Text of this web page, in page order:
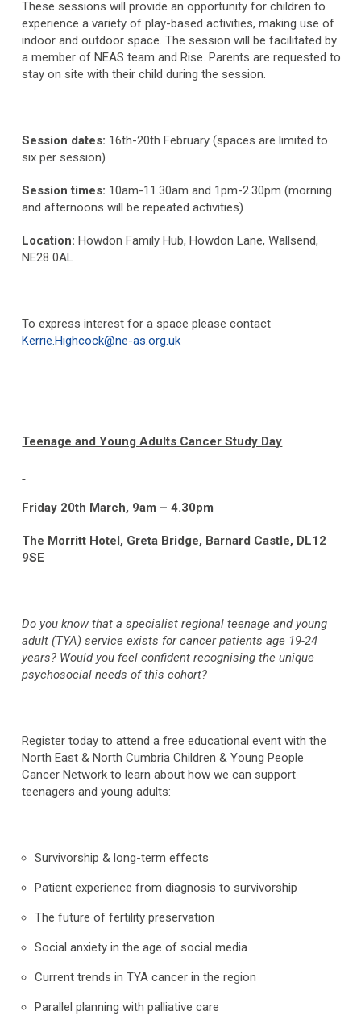
These sessions will provide an opportunity for children to
experience a variety of play-based activities, making use of
indoor and outdoor space. The session will be facilitated by
a member of NEAS team and Rise. Parents are requested to
stay on site with their child during the session.
Session dates: 16th-20th February (spaces are limited to
six per session)
Session times: 10am-11.30am and 1pm-2.30pm (morning
and afternoons will be repeated activities)
Location: Howdon Family Hub, Howdon Lane, Wallsend,
NE28 0AL
To express interest for a space please contact
Kerrie.Highcock@ne-as.org.uk
Teenage and Young Adults Cancer Study Day
Friday 20th March, 9am – 4.30pm
The Morritt Hotel, Greta Bridge, Barnard Castle, DL12
9SE
Do you know that a specialist regional teenage and young
adult (TYA) service exists for cancer patients age 19-24
years? Would you feel confident recognising the unique
psychosocial needs of this cohort?
Register today to attend a free educational event with the
North East & North Cumbria Children & Young People
Cancer Network to learn about how we can support
teenagers and young adults:
Survivorship & long-term effects
Patient experience from diagnosis to survivorship
The future of fertility preservation
Social anxiety in the age of social media
Current trends in TYA cancer in the region
Parallel planning with palliative care